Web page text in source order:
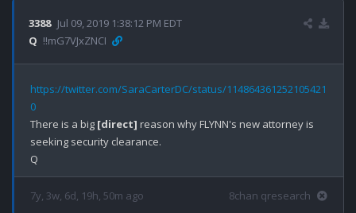
3388 Jul 09, 2019 1:38:12 PM EDT
Q !!mG7VJxZNCI
https://twitter.com/SaraCarterDC/status/114864361252105421
0
There is a big [direct] reason why FLYNN's new attorney is
seeking security clearance.
7y, 3w, 6d, 19h, 50m ago 8chan qresearch